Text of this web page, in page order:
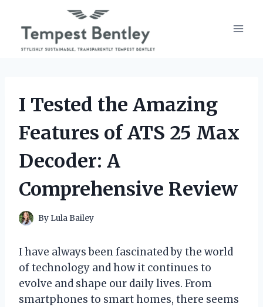
content
I Tested the Amazing
Features of ATS 25 Max
Decoder: A
Comprehensive Review
By Lula Bailey
I have always been fascinated by the world
of technology and how it continues to
evolve and shape our daily lives. From
smartphones to smart homes, there seems